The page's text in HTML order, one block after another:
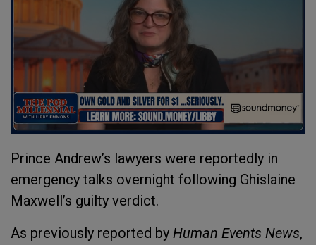
Prince Andrew’s lawyers were reportedly in
emergency talks overnight following Ghislaine
Maxwell’s guilty verdict.
As previously reported by Human Events News,